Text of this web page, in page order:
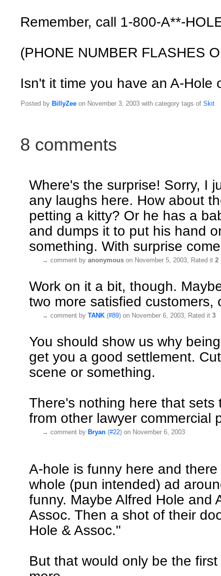
Remember, call 1-800-A**-
(PHONE NUMBER FLASHES
Isn't it time you have an A-Hole
Posted by BillyZee on November 3, 2003 with category tags of Skit
8 comments
Where's the surprise! Sorry, I
any laughs here. How about
petting a kitty? Or he has a
and dumps it to put his hand
something. With surprise
→ comment by anonymous on November 5, 2003, Rated it 2
Work on it a bit, though.
two more satisfied customers,
→ comment by TANK (#89) on November 6, 2003, Rated it 3
You should show us why
get you a good settlement.
scene or something.
There's nothing here that sets
from other lawyer commercial
→ comment by Bryan (#22) on November 6, 2003
A-hole is funny here and
whole (pun intended) ad
funny. Maybe Alfred Hole and
Assoc. Then a shot of their
Hole & Assoc."
But that would only be the